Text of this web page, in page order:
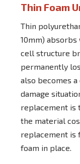
Thin Foam
Thin
10mm)
cell structure
permanently
also becomes
damage
replacement is
the material
replacement is
foam in place.